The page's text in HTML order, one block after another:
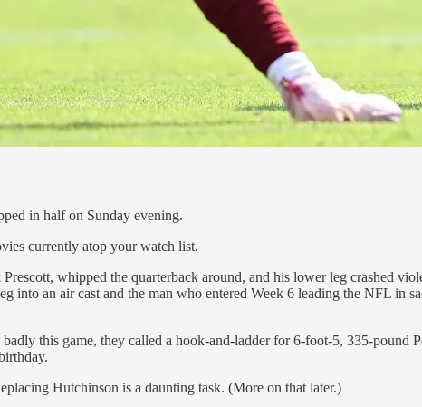
in half on Sunday evening.
currently atop your watch list.
whipped the quarterback around, and his lower leg crashed
into an air cast and the man who entered Week 6 leading the NFL
this game, they called a hook-and-ladder for 6-foot-5, 335-pound
Hutchinson is a daunting task. (More on that later.)